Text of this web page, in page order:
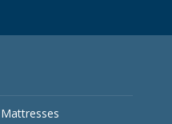
Mattresses